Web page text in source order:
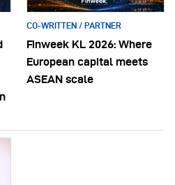
CO-WRITTEN / PARTNER
Finweek KL 2026: Where
European capital meets
ASEAN scale